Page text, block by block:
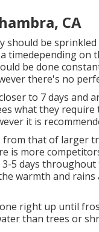
CA
should be
timedepending
be done
there's no
to 7 days and
what they
it is
that of larger
is more
5 days
warmth and rains
right up until
than trees or